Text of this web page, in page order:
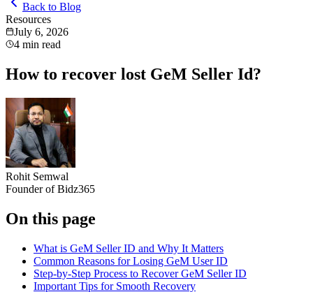
Back to Blog
Resources
July 6, 2026
4 min read
How to recover lost GeM Seller Id?
Rohit Semwal
Founder of Bidz365
On this page
What is GeM Seller ID and Why It Matters
Common Reasons for Losing GeM User ID
Step-by-Step Process to Recover GeM Seller ID
Important Tips for Smooth Recovery